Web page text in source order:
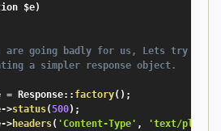
$e)
are going badly for us, Lets try to
a simpler response object.
= Response: : factory( ) ;
->status(500) ;
->headers( 'Content-Type' , 'text/plain'